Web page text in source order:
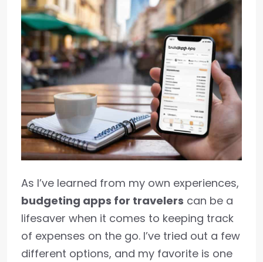
As I’ve learned from my own experiences,
budgeting apps for travelers can be a
lifesaver when it comes to keeping track
of expenses on the go. I’ve tried out a few
different options, and my favorite is one